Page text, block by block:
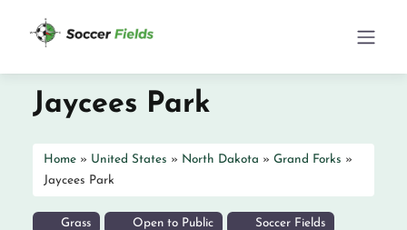
Jaycees Park
Home » United States » North Dakota » Grand Forks »
Jaycees Park
Grass Open to Public Soccer Fields